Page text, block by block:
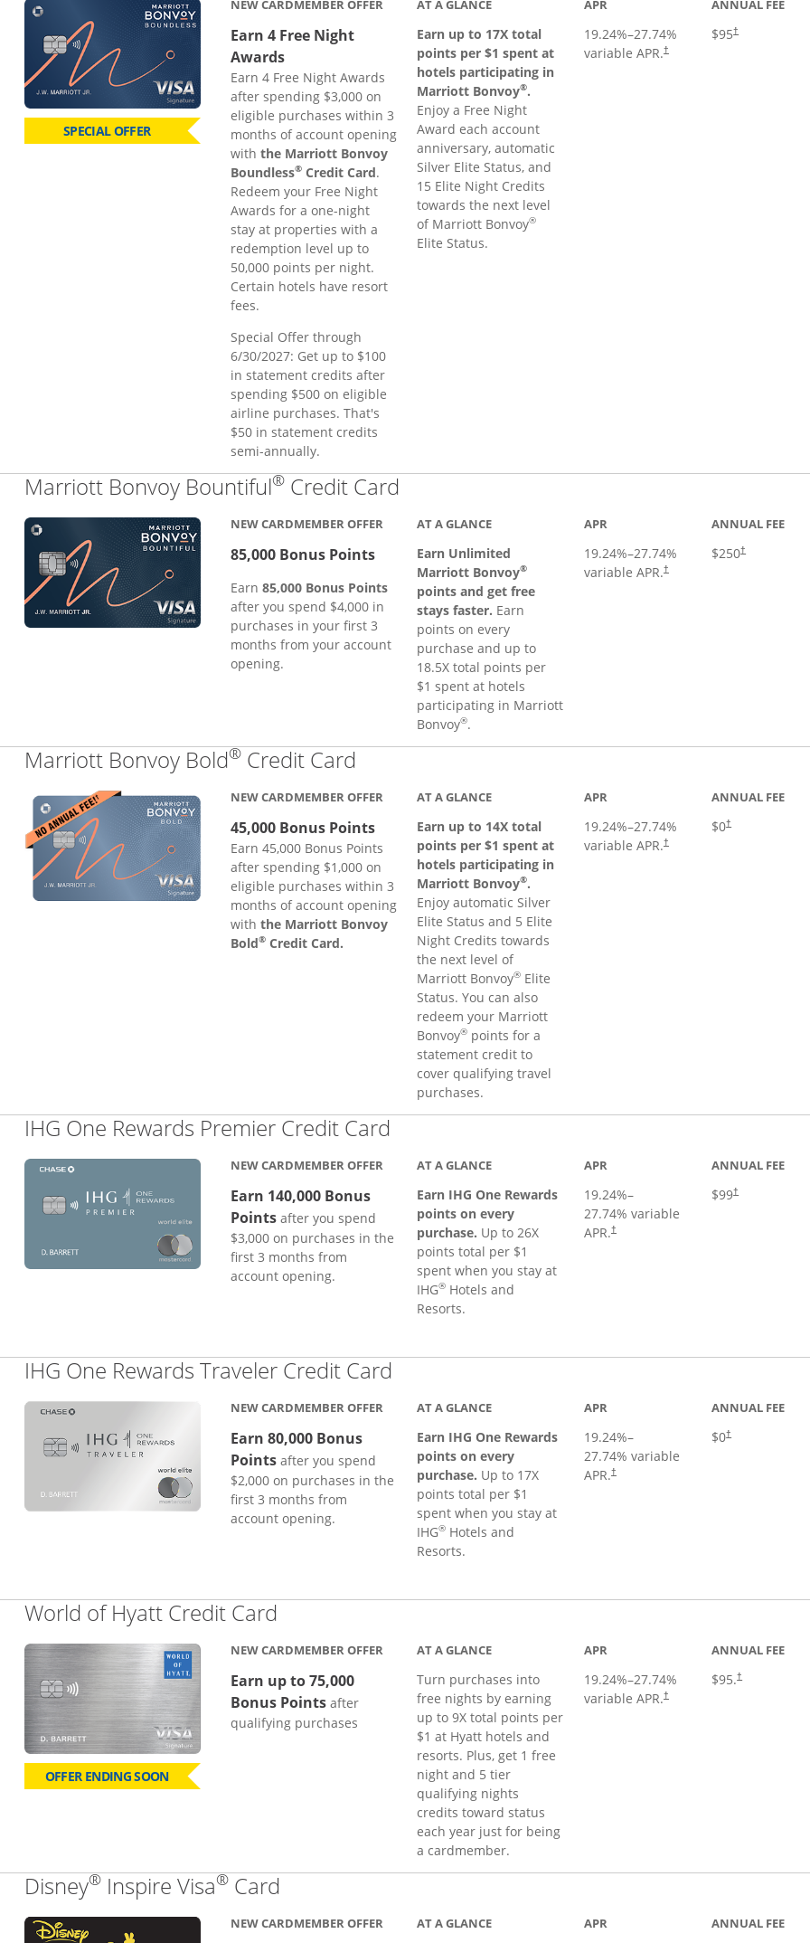
SPECIAL OFFER
NEW CARDMEMBER OFFER
Earn 4 Free Night
Awards
Earn 4 Free Night Awards
after spending $3,000 on
eligible purchases within 3
months of account opening
withthe Marriott Bonvoy
Boundless® Credit Card.
Redeem your Free Night
Awards for a one-night
stay at properties with a
redemption level up to
50,000 points per night.
Certain hotels have resort
fees.
Special Offer through
6/30/2027: Get up to $100
in statement credits after
spending $500 on eligible
airline purchases. That's
$50 in statement credits
semi-annually.
AT A GLANCE
Earn up to 17X total
points per $1 spent at
hotels participating in
Marriott Bonvoy®.
Enjoy a Free Night
Award each account
anniversary, automatic
Silver Elite Status, and
15 Elite Night Credits
towards the next level
of Marriott Bonvoy®
Elite Status.
APR
19.24%–27.74%
variable APR.†
ANNUAL FEE
$95†
Marriott Bonvoy Bountiful® Credit Card
NEW CARDMEMBER OFFER
85,000 Bonus Points
Earn85,000 Bonus Points
after you spend $4,000 in
purchases in your first 3
months from your account
opening.
AT A GLANCE
Earn Unlimited
Marriott Bonvoy®
points and get free
stays faster. Earn
points on every
purchase and up to
18.5X total points per
$1 spent at hotels
participating in Marriott
Bonvoy®.
APR
19.24%–27.74%
variable APR.†
ANNUAL FEE
$250†
Marriott Bonvoy Bold® Credit Card
NEW CARDMEMBER OFFER
45,000 Bonus Points
Earn 45,000 Bonus Points
after spending $1,000 on
eligible purchases within 3
months of account opening
withthe Marriott Bonvoy
Bold® Credit Card.
AT A GLANCE
Earn up to 14X total
points per $1 spent at
hotels participating in
Marriott Bonvoy®.
Enjoy automatic Silver
Elite Status and 5 Elite
Night Credits towards
the next level of
Marriott Bonvoy® Elite
Status. You can also
redeem your Marriott
Bonvoy® points for a
statement credit to
cover qualifying travel
purchases.
APR
19.24%–27.74%
variable APR.†
ANNUAL FEE
$0†
Opens pricing
IHG One Rewards Premier Credit Card
NEW CARDMEMBER OFFER
Earn 140,000 Bonus
Pointsafter you spend
$3,000 on purchases in the
first 3 months from
account opening.
AT A GLANCE
Earn IHG One Rewards
points on every
purchase. Up to 26X
points total per $1
spent when you stay at
IHG® Hotels and
Resorts.
APR
19.24%–
27.74% variable
APR.†
Opens pricing and terms in new window
ANNUAL FEE
$99†
Opens pricing
IHG One Rewards Traveler Credit Card
NEW CARDMEMBER OFFER
Earn 80,000 Bonus
Points after you spend
$2,000 on purchases in the
first 3 months from
account opening.
AT A GLANCE
Earn IHG One Rewards
points on every
purchase. Up to 17X
points total per $1
spent when you stay at
IHG® Hotels and
Resorts.
APR
19.24%–
27.74% variable
APR.†
Opens pricing and terms in new window
ANNUAL FEE
$0†
Opens pricing
World of Hyatt Credit Card
OFFER ENDING SOON
NEW CARDMEMBER OFFER
Earn up to 75,000
Bonus Points after
qualifying purchases
AT A GLANCE
Turn purchases into
free nights by earning
up to 9X total points per
$1 at Hyatt hotels and
resorts. Plus, get 1 free
night and 5 tier
qualifying nights
credits toward status
each year just for being
a cardmember.
APR
19.24%–27.74%
variable APR.†
Opens pricing and terms in new
ANNUAL FEE
$95.†
Opens pricing
Disney® Inspire Visa® Card
NEW CARDMEMBER OFFER AT A GLANCE APR ANNUAL FEE